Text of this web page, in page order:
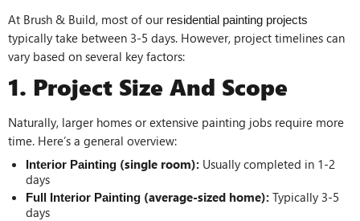
At Brush & Build, most of our residential painting projects
typically take between 3-5 days. However, project timelines can
vary based on several key factors:
1. Project Size And Scope
Naturally, larger homes or extensive painting jobs require more
time. Here’s a general overview:
Interior Painting (single room): Usually completed in 1-2
days
Full Interior Painting (average-sized home): Typically 3-5
days